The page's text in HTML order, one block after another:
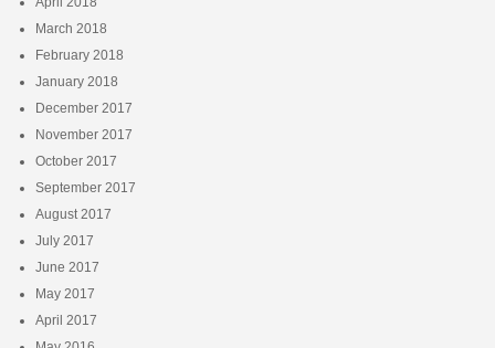
March 2018
February 2018
January 2018
December 2017
November 2017
October 2017
September 2017
August 2017
July 2017
June 2017
May 2017
April 2017